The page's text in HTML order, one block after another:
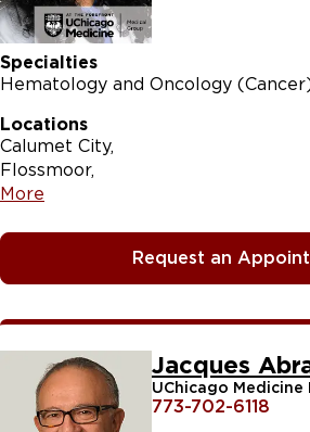
Specialties
Hematology and Oncology
Locations
Calumet City
Flossmoor
More
Request an
Jacques
UChicago Medicine
773-702-6118